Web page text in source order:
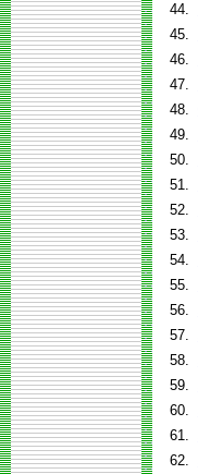
44.
45.
46.
47.
48.
49.
50.
51.
52.
53.
54.
55.
56.
57.
58.
59.
60.
61.
62.